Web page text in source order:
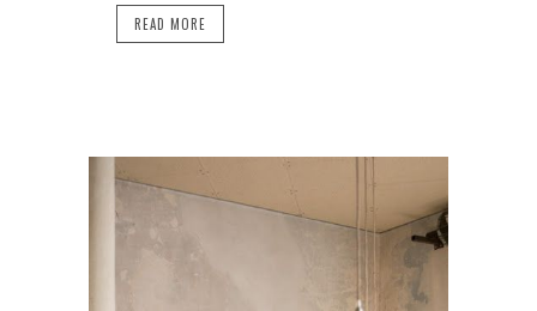
READ MORE